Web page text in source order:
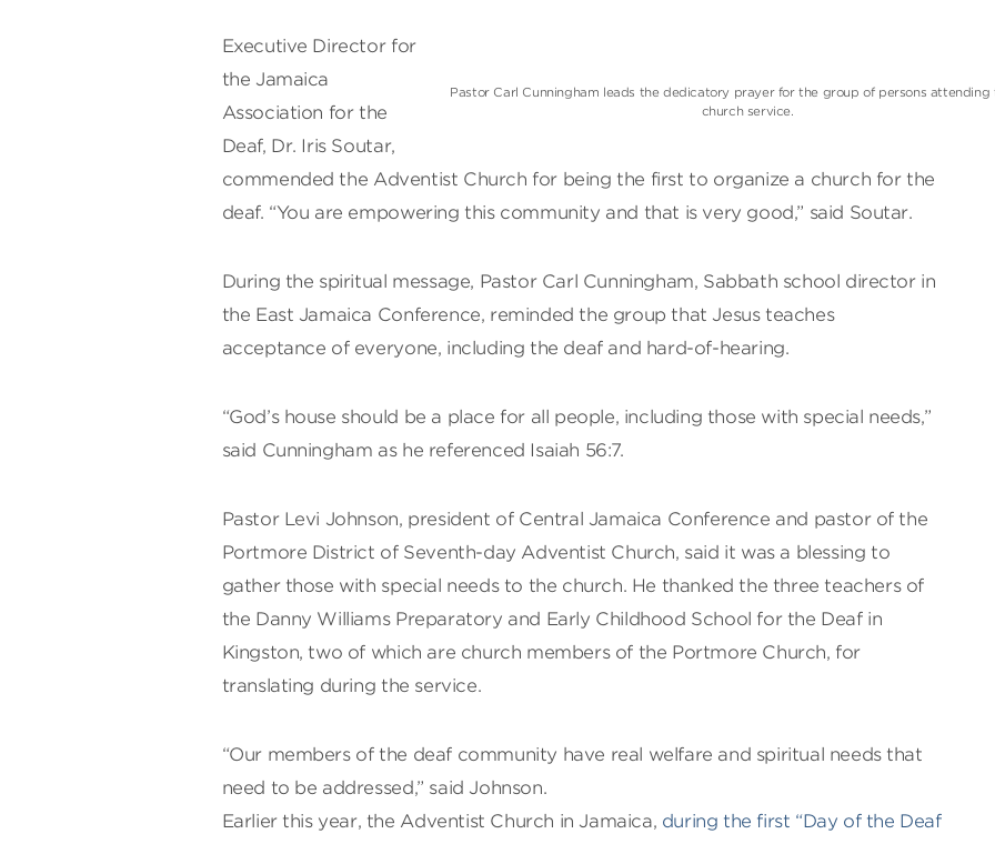
Pastor Carl Cunningham leads the dedicatory prayer for the group of persons attending
church service.
Executive Director for
the Jamaica
Association for the
Deaf, Dr. Iris Soutar,
commended the Adventist Church for being the first to organize a church for the
deaf. “You are empowering this community and that is very good,” said Soutar.
During the spiritual message, Pastor Carl Cunningham, Sabbath school director in
the East Jamaica Conference, reminded the group that Jesus teaches
acceptance of everyone, including the deaf and hard-of-hearing.
“God’s house should be a place for all people, including those with special needs,”
said Cunningham as he referenced Isaiah 56:7.
Pastor Levi Johnson, president of Central Jamaica Conference and pastor of the
Portmore District of Seventh-day Adventist Church, said it was a blessing to
gather those with special needs to the church. He thanked the three teachers of
the Danny Williams Preparatory and Early Childhood School for the Deaf in
Kingston, two of which are church members of the Portmore Church, for
translating during the service.
“Our members of the deaf community have real welfare and spiritual needs that
need to be addressed,” said Johnson.
Earlier this year, the Adventist Church in Jamaica, during the first “Day of the Deaf